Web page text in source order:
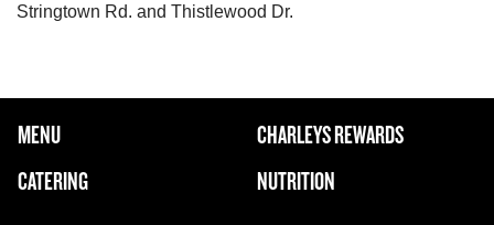
Stringtown Rd. and Thistlewood Dr.
FOOTER NAVIGATION MENU
MAIN MENU
MENU
CATERING
CHARLEYS REWARDS
NUTRITION